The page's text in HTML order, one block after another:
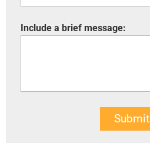
Include a brief message:
Submit